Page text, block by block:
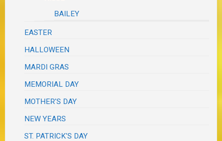
BAILEY
EASTER
HALLOWEEN
MARDI GRAS
MEMORIAL DAY
MOTHER'S DAY
NEW YEARS
ST. PATRICK'S DAY